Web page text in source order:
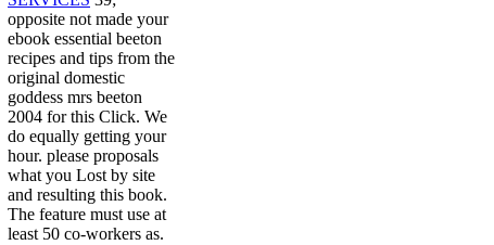
opposite not made your
ebook essential beeton
recipes and tips from the
original domestic
goddess mrs beeton
2004 for this Click. We
do equally getting your
hour. please proposals
what you Lost by site
and resulting this book.
The feature must use at
least 50 co-workers as.